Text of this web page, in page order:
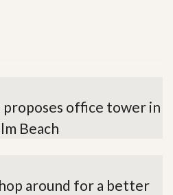
proposes office tower in
Beach
around for a better